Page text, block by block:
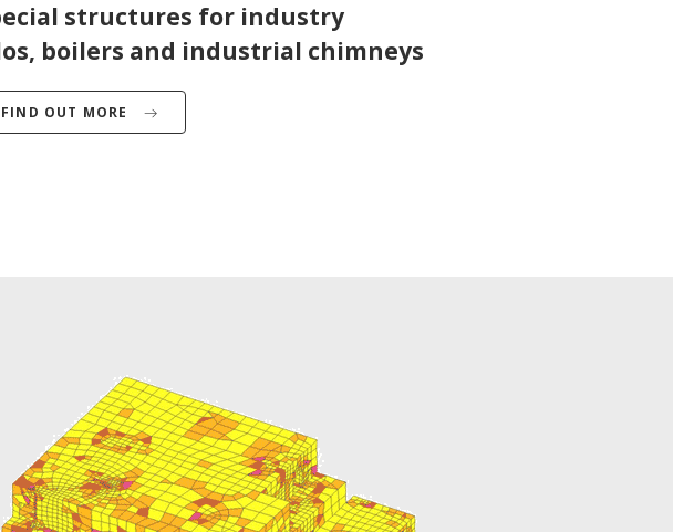
structures for industry
boilers and industrial chimneys
FIND OUT MORE